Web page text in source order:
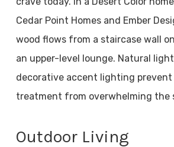
Cedar Point Homes and Ember
wood flows from a staircase wall
an upper-level lounge. Natural
decorative accent lighting prevent
treatment from overwhelming the
Outdoor Living